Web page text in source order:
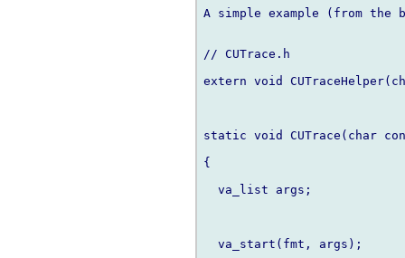
A simple example (from the
// CUTrace.h
extern void
static void CUTrace(char
{
  va_list args;
  va_start(fmt, args);